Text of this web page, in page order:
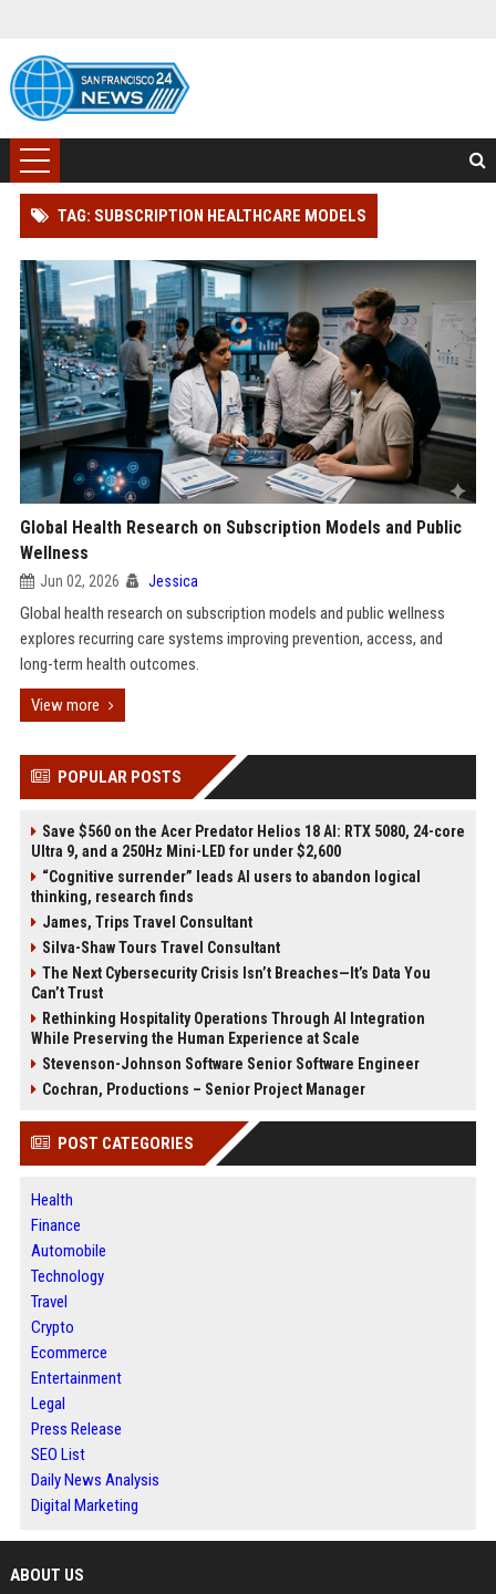
TAG: SUBSCRIPTION HEALTHCARE MODELS
Global Health Research on Subscription Models and Public
Wellness
Jun 02, 2026 Jessica
Global health research on subscription models and public wellness
explores recurring care systems improving prevention, access, and
long-term health outcomes.
View more
POPULAR POSTS
Save $560 on the Acer Predator Helios 18 AI: RTX 5080, 24-core
Ultra 9, and a 250Hz Mini-LED for under $2,600
“Cognitive surrender” leads AI users to abandon logical
thinking, research finds
James, Trips Travel Consultant
Silva-Shaw Tours Travel Consultant
The Next Cybersecurity Crisis Isn’t Breaches—It’s Data You
Can’t Trust
Rethinking Hospitality Operations Through AI Integration
While Preserving the Human Experience at Scale
Stevenson-Johnson Software Senior Software Engineer
Cochran, Productions – Senior Project Manager
POST CATEGORIES
Health
Finance
Automobile
Technology
Travel
Crypto
Ecommerce
Entertainment
Legal
Press Release
SEO List
Daily News Analysis
Digital Marketing
ABOUT US